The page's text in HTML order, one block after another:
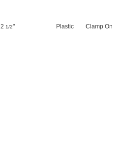
2 1/2" Plastic Clamp On